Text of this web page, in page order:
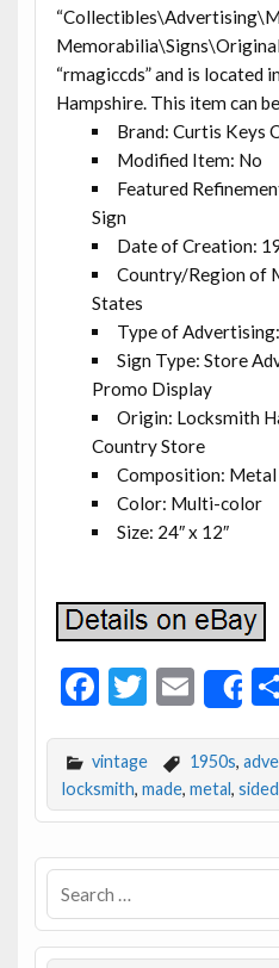
“rmagiccds” and is located
Hampshire. This item can
Brand: Curtis Keys
Modified Item: No
Featured
Sign
Date of Creation:
Country/Region of
States
Type of
Sign Type: Store
Promo Display
Origin: Locksmith
Country Store
Composition: Metal
Color: Multi-color
Size: 24″ x 12″
F
e
b
o
o
k
T
itt
er
E
m
ai
l
vintage 1950s,
locksmith, made, metal, sided